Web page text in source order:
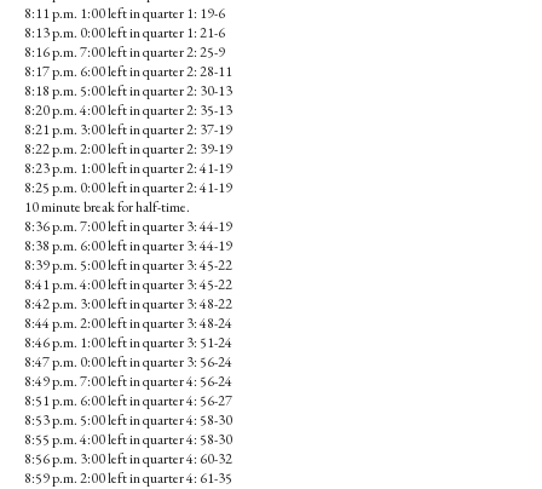
8:11 p.m. 1:00 left in quarter 1: 19-6
8:13 p.m. 0:00 left in quarter 1: 21-6
8:16 p.m. 7:00 left in quarter 2: 25-9
8:17 p.m. 6:00 left in quarter 2: 28-11
8:18 p.m. 5:00 left in quarter 2: 30-13
8:20 p.m. 4:00 left in quarter 2: 35-13
8:21 p.m. 3:00 left in quarter 2: 37-19
8:22 p.m. 2:00 left in quarter 2: 39-19
8:23 p.m. 1:00 left in quarter 2: 41-19
8:25 p.m. 0:00 left in quarter 2: 41-19
10 minute break for half-time.
8:36 p.m. 7:00 left in quarter 3: 44-19
8:38 p.m. 6:00 left in quarter 3: 44-19
8:39 p.m. 5:00 left in quarter 3: 45-22
8:41 p.m. 4:00 left in quarter 3: 45-22
8:42 p.m. 3:00 left in quarter 3: 48-22
8:44 p.m. 2:00 left in quarter 3: 48-24
8:46 p.m. 1:00 left in quarter 3: 51-24
8:47 p.m. 0:00 left in quarter 3: 56-24
8:49 p.m. 7:00 left in quarter 4: 56-24
8:51 p.m. 6:00 left in quarter 4: 56-27
8:53 p.m. 5:00 left in quarter 4: 58-30
8:55 p.m. 4:00 left in quarter 4: 58-30
8:56 p.m. 3:00 left in quarter 4: 60-32
8:59 p.m. 2:00 left in quarter 4: 61-35